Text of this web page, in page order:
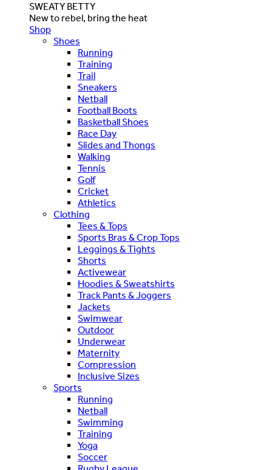
SWEATY BETTY
New to rebel, bring the heat
Shop
Shoes
Running
Training
Trail
Sneakers
Netball
Football Boots
Basketball Shoes
Race Day
Slides and Thongs
Walking
Tennis
Golf
Cricket
Athletics
Clothing
Tees & Tops
Sports Bras & Crop Tops
Leggings & Tights
Shorts
Activewear
Hoodies & Sweatshirts
Track Pants & Joggers
Jackets
Swimwear
Outdoor
Underwear
Maternity
Compression
Inclusive Sizes
Sports
Running
Netball
Swimming
Training
Yoga
Soccer